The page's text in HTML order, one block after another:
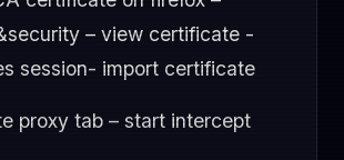
– view certificate -
session- import certificate
proxy tab – start intercept